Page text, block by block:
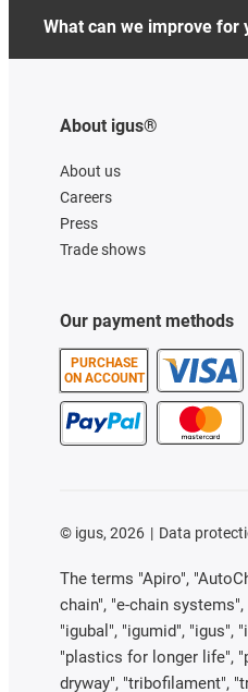
What can we improve for
About igus®
About us
Careers
Press
Trade shows
Our payment methods
PURCHASE
ON ACCOUNT
© igus, 2026 Data
The terms "Apiro",
chain", "e-chain
"igubal", "igumid", "igus",
"plastics for longer life",
dryway", "tribofilament",